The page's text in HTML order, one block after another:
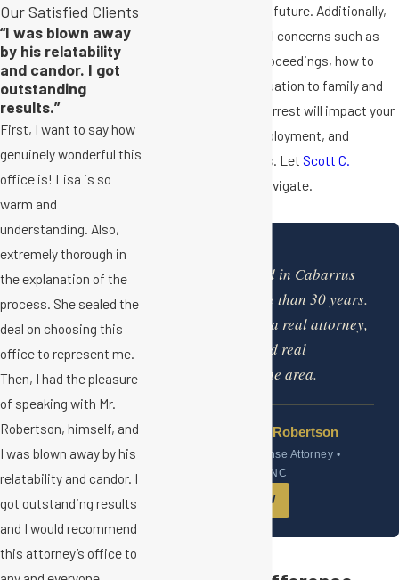
uncertainty about the future. Additionally,
there may be practical concerns such as
how to handle legal proceedings, how to
communicate the situation to family and
friends, and how the arrest will impact your
driving privileges, employment, and
personal relationships. Let Scott C.
help you navigate.
I have practiced in Cabarrus
County for more than 30 years.
This firm offers a real attorney,
a real office, and real
experience in the area.
Scott C. Robertson
DWI Defense Attorney •
Concord, NC
GET HELP NOW
Our Satisfied Clients
“I was blown away
by his relatability
and candor. I got
outstanding
results.”
First, I want to say how
genuinely wonderful this
office is! Lisa is so
warm and
understanding. Also,
extremely thorough in
the explanation of the
process. She sealed the
deal on choosing this
office to represent me.
Then, I had the pleasure
of speaking with Mr.
Robertson, himself, and
I was blown away by his
relatability and candor. I
got outstanding results
and I would recommend
this attorney’s office to